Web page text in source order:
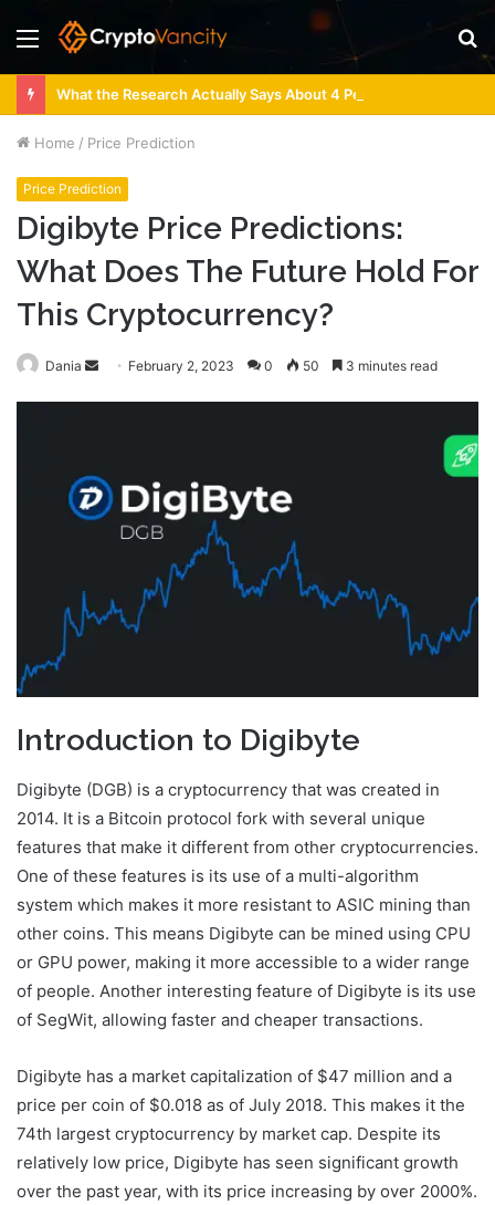
Menu
Home / Price Prediction
Price Prediction
Digibyte Price Predictions:
What Does The Future Hold For
This Cryptocurrency?
Dania
Send February 2, 2023 0 50 3 minutes read
Introduction to Digibyte
Digibyte (DGB) is a cryptocurrency that was created in
2014. It is a Bitcoin protocol fork with several unique
features that make it different from other cryptocurrencies.
One of these features is its use of a multi-algorithm
system which makes it more resistant to ASIC mining than
other coins. This means Digibyte can be mined using CPU
or GPU power, making it more accessible to a wider range
of people. Another interesting feature of Digibyte is its use
of SegWit, allowing faster and cheaper transactions.
Digibyte has a market capitalization of $47 million and a
price per coin of $0.018 as of July 2018. This makes it the
74th largest cryptocurrency by market cap. Despite its
relatively low price, Digibyte has seen significant growth
over the past year, with its price increasing by over 2000%.